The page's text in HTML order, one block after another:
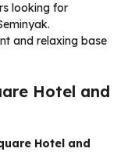
looking for
and relaxing base
Hotel and
Hotel and